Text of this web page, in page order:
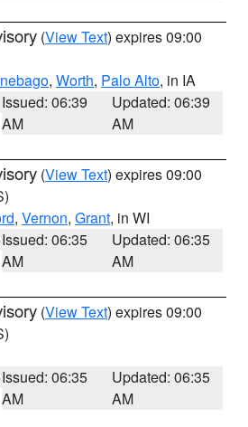
(View Text) expires 09:00
, Worth, Palo Alto, in IA
Issued: 06:39
AM
Updated: 06:39
AM
(View Text) expires 09:00
, Vernon, Grant, in WI
Issued: 06:35
AM
Updated: 06:35
AM
(View Text) expires 09:00
Issued: 06:35
AM
Updated: 06:35
AM